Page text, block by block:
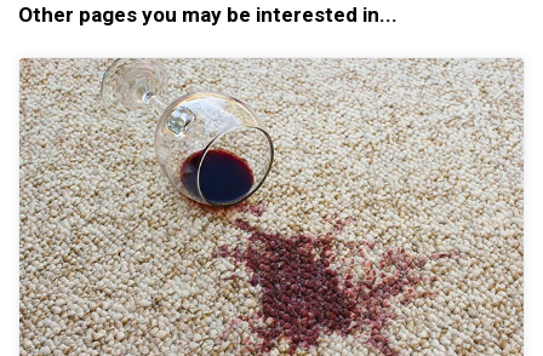
Other pages you may be interested in...